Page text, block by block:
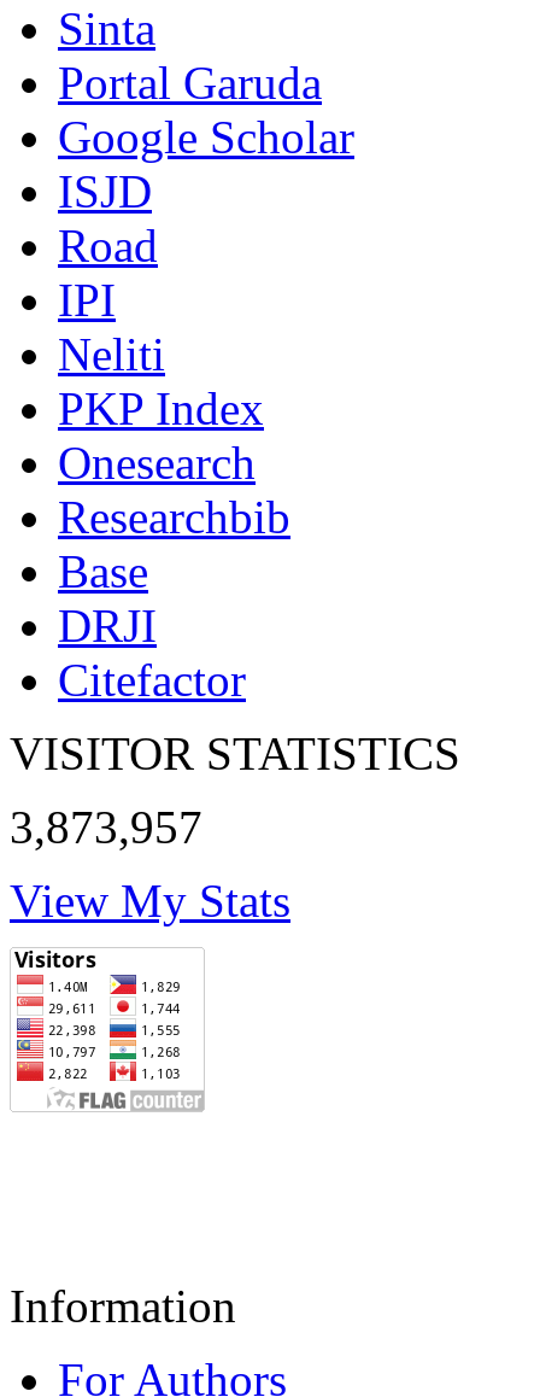
Sinta
Portal Garuda
Google Scholar
ISJD
Road
IPI
Neliti
PKP Index
Onesearch
Researchbib
Base
DRJI
Citefactor
VISITOR STATISTICS
3,873,957
View My Stats
Information
For Authors